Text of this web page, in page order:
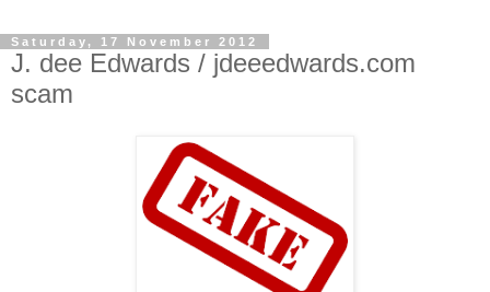
Saturday, 17 November 2012
J. dee Edwards / jdeeedwards.com
scam